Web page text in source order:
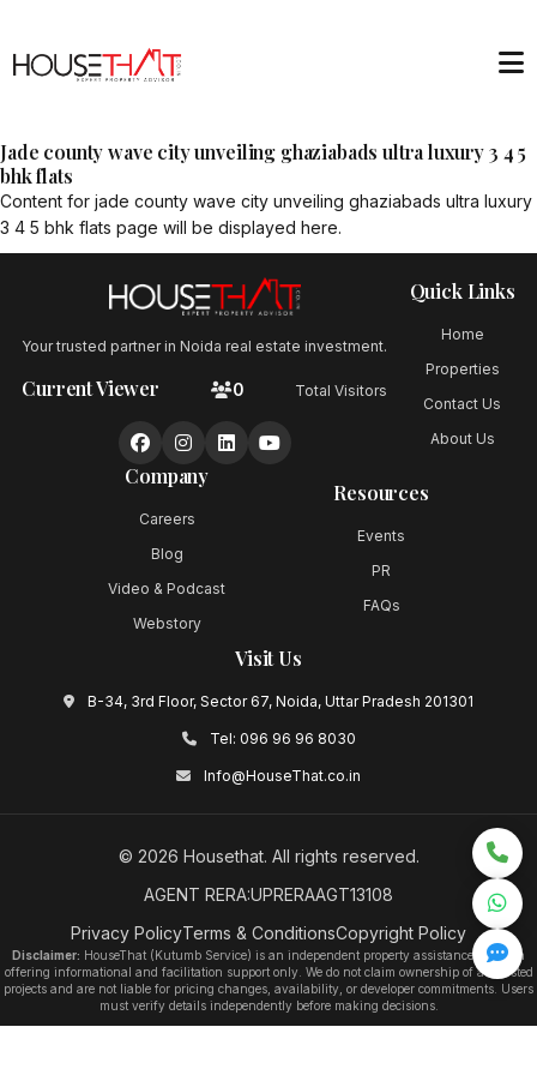
Jade county wave city unveiling ghaziabads ultra luxury 3 4 5
bhk flats
Content for jade county wave city unveiling ghaziabads ultra luxury
3 4 5 bhk flats page will be displayed here.
Your trusted partner in Noida real estate investment.
Current Viewer 0 Total Visitors
Quick Links
Home
Properties
Contact Us
About Us
Company
Careers
Blog
Video & Podcast
Webstory
Resources
Events
PR
FAQs
Visit Us
B-34, 3rd Floor, Sector 67, Noida, Uttar Pradesh 201301
Tel: 096 96 96 8030
Info@HouseThat.co.in
© 2026 Housethat. All rights reserved.
AGENT RERA:UPRERAAGT13108
Privacy PolicyTerms & ConditionsCopyright Policy
Disclaimer: HouseThat (Kutumb Service) is an independent property assistance platform
offering informational and facilitation support only. We do not claim ownership of any listed
projects and are not liable for pricing changes, availability, or developer commitments. Users
must verify details independently before making decisions.